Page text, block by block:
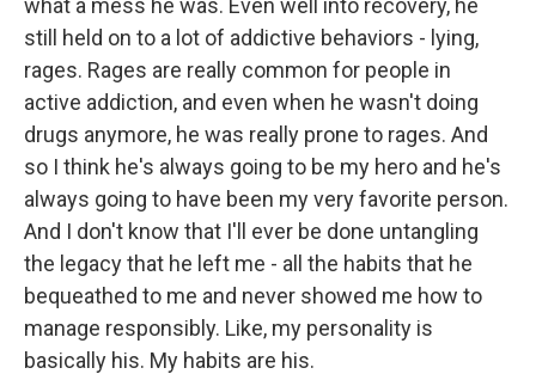
what a mess he was. Even well into recovery, he
still held on to a lot of addictive behaviors - lying,
rages. Rages are really common for people in
active addiction, and even when he wasn't doing
drugs anymore, he was really prone to rages. And
so I think he's always going to be my hero and he's
always going to have been my very favorite person.
And I don't know that I'll ever be done untangling
the legacy that he left me - all the habits that he
bequeathed to me and never showed me how to
manage responsibly. Like, my personality is
basically his. My habits are his.